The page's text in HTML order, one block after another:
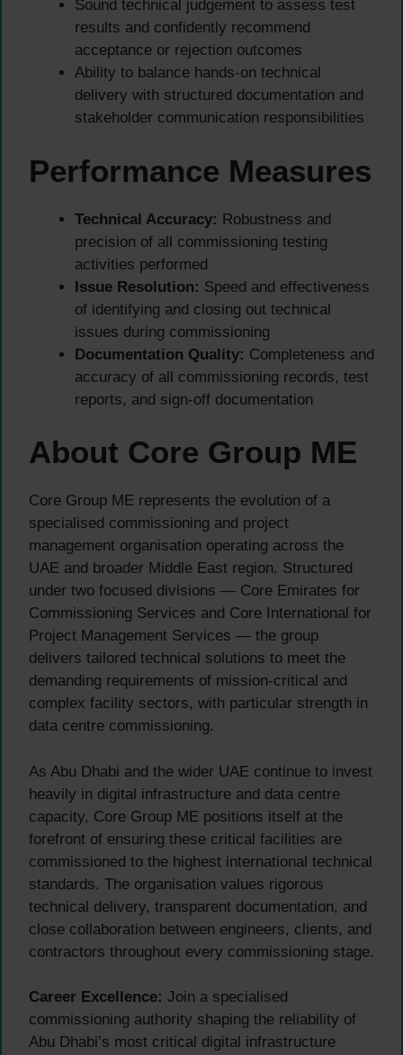
Sound technical judgement to assess test
results and confidently recommend
acceptance or rejection outcomes
Ability to balance hands-on technical
delivery with structured documentation and
stakeholder communication responsibilities
Performance Measures
Technical Accuracy: Robustness and
precision of all commissioning testing
activities performed
Issue Resolution: Speed and effectiveness
of identifying and closing out technical
issues during commissioning
Documentation Quality: Completeness and
accuracy of all commissioning records, test
reports, and sign-off documentation
About Core Group ME
Core Group ME represents the evolution of a
specialised commissioning and project
management organisation operating across the
UAE and broader Middle East region. Structured
under two focused divisions — Core Emirates for
Commissioning Services and Core International for
Project Management Services — the group
delivers tailored technical solutions to meet the
demanding requirements of mission-critical and
complex facility sectors, with particular strength in
data centre commissioning.
As Abu Dhabi and the wider UAE continue to invest
heavily in digital infrastructure and data centre
capacity, Core Group ME positions itself at the
forefront of ensuring these critical facilities are
commissioned to the highest international technical
standards. The organisation values rigorous
technical delivery, transparent documentation, and
close collaboration between engineers, clients, and
contractors throughout every commissioning stage.
Career Excellence: Join a specialised
commissioning authority shaping the reliability of
Abu Dhabi’s most critical digital infrastructure